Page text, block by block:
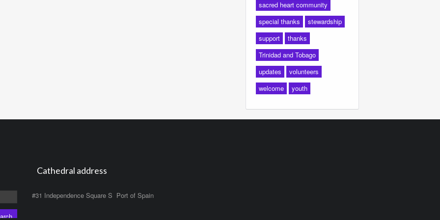
sacred heart community
special thanks
stewardship
support
thanks
Trinidad and Tobago
updates
volunteers
welcome
youth
Cathedral address
#31 Independence Square S Port of Spain